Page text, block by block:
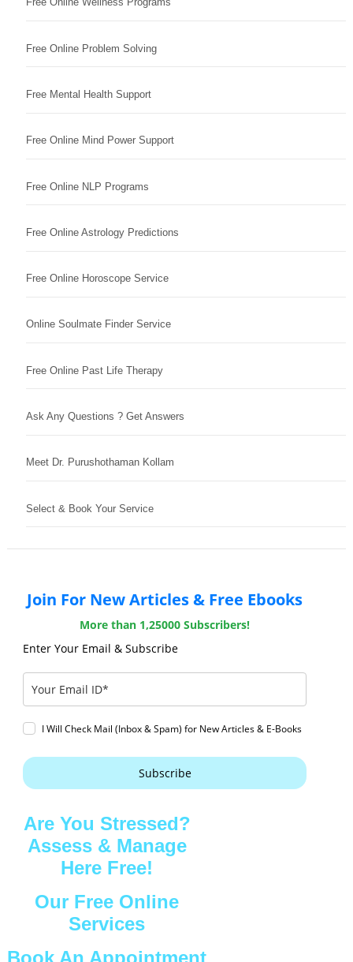
Free Online Problem Solving
Free Mental Health Support
Free Online Mind Power Support
Free Online NLP Programs
Free Online Astrology Predictions
Free Online Horoscope Service
Online Soulmate Finder Service
Free Online Past Life Therapy
Ask Any Questions ? Get Answers
Meet Dr. Purushothaman Kollam
Select & Book Your Service
Join For New Articles & Free Ebooks
More than 1,25000 Subscribers!
Enter Your Email & Subscribe
I Will Check Mail (Inbox & Spam) for New Articles & E-Books
Subscribe
Are You Stressed?
Assess & Manage
Here Free!
Our Free Online
Services
Book An Appointment